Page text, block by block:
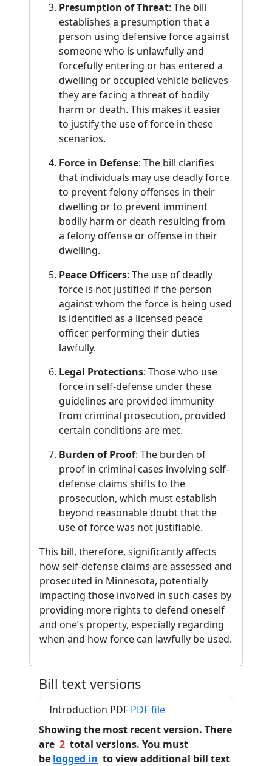
Presumption of Threat: The bill
establishes a presumption that a
person using defensive force against
someone who is unlawfully and
forcefully entering or has entered a
dwelling or occupied vehicle believes
they are facing a threat of bodily
harm or death. This makes it easier
to justify the use of force in these
scenarios.
Force in Defense: The bill clarifies
that individuals may use deadly force
to prevent felony offenses in their
dwelling or to prevent imminent
bodily harm or death resulting from
a felony offense or offense in their
dwelling.
Peace Officers: The use of deadly
force is not justified if the person
against whom the force is being used
is identified as a licensed peace
officer performing their duties
lawfully.
Legal Protections: Those who use
force in self-defense under these
guidelines are provided immunity
from criminal prosecution, provided
certain conditions are met.
Burden of Proof: The burden of
proof in criminal cases involving self-
defense claims shifts to the
prosecution, which must establish
beyond reasonable doubt that the
use of force was not justifiable.
This bill, therefore, significantly affects
how self-defense claims are assessed and
prosecuted in Minnesota, potentially
impacting those involved in such cases by
providing more rights to defend oneself
and one’s property, especially regarding
when and how force can lawfully be used.
Bill text versions
Introduction PDF PDF file
Showing the most recent version. There
are 2 total versions. You must
be logged in to view additional bill text